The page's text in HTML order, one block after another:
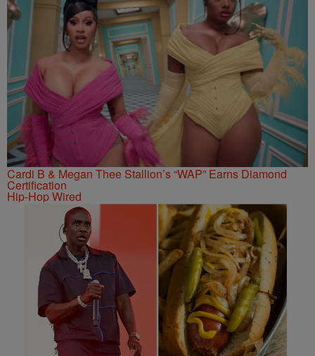
Cardi B & Megan Thee Stallion’s “WAP” Earns Diamond
Certification
Hip-Hop Wired